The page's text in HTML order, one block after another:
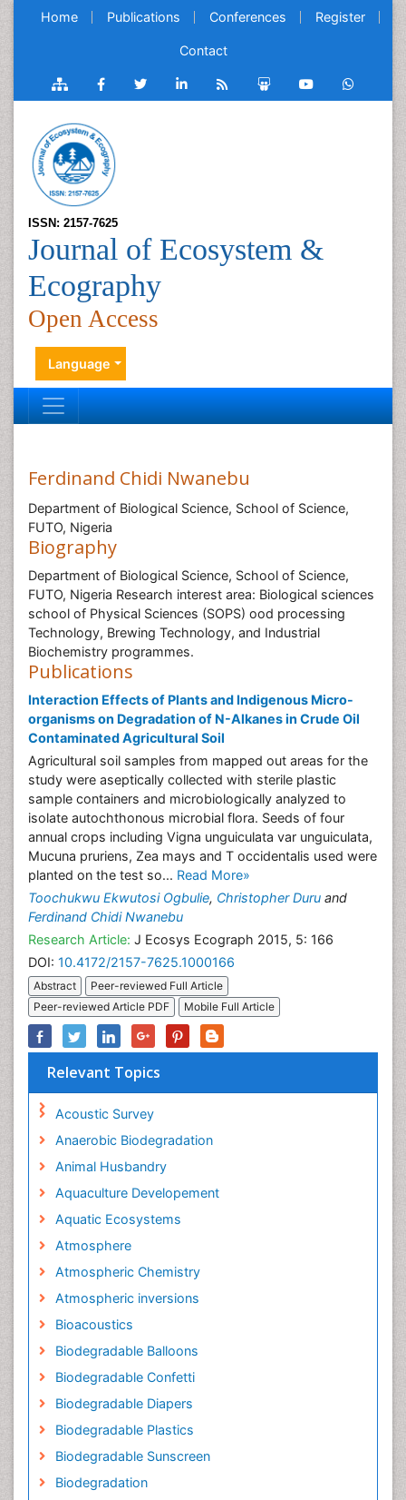
Home Publications Conferences Register
Contact
ISSN: 2157-7625
Journal of Ecosystem &
Ecography
Open Access
Language
Ferdinand Chidi Nwanebu
Department of Biological Science, School of Science,
FUTO, Nigeria
Biography
Department of Biological Science, School of Science,
FUTO, Nigeria Research interest area: Biological sciences
school of Physical Sciences (SOPS) ood processing
Technology, Brewing Technology, and Industrial
Biochemistry programmes.
Publications
Interaction Effects of Plants and Indigenous Micro-
organisms on Degradation of N-Alkanes in Crude Oil
Contaminated Agricultural Soil
Agricultural soil samples from mapped out areas for the
study were aseptically collected with sterile plastic
sample containers and microbiologically analyzed to
isolate autochthonous microbial flora. Seeds of four
annual crops including Vigna unguiculata var unguiculata,
Mucuna pruriens, Zea mays and T occidentalis used were
planted on the test so... Read More»
Toochukwu Ekwutosi Ogbulie, Christopher Duru and
Ferdinand Chidi Nwanebu
Research Article: J Ecosys Ecograph 2015, 5: 166
DOI: 10.4172/2157-7625.1000166
Abstract
Peer-reviewed Full Article
Peer-reviewed Article PDF
Mobile Full Article
Relevant Topics
Acoustic Survey
Anaerobic Biodegradation
Animal Husbandry
Aquaculture Developement
Aquatic Ecosystems
Atmosphere
Atmospheric Chemistry
Atmospheric inversions
Bioacoustics
Biodegradable Balloons
Biodegradable Confetti
Biodegradable Diapers
Biodegradable Plastics
Biodegradable Sunscreen
Biodegradation